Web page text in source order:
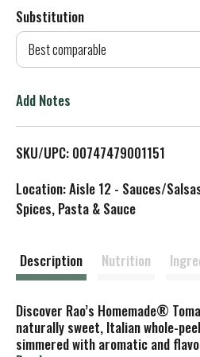
d
T
L
i
Substitution
Best comparable
Add Notes
SKU/UPC: 00747479001151
Location: Aisle 12 - Sauces/
Spices, Pasta & Sauce
Description Nutrition
Discover Rao’s Homemade®
naturally sweet, Italian whole-
simmered with aromatic and